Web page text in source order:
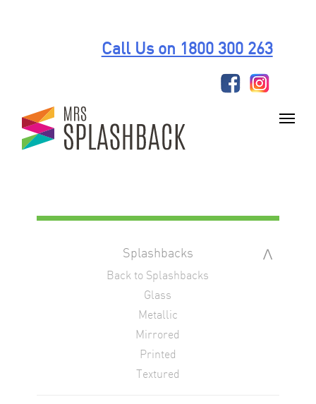
Call Us on 1800 300 263
Splashbacks
Back to Splashbacks
Glass
Metallic
Mirrored
Printed
Textured